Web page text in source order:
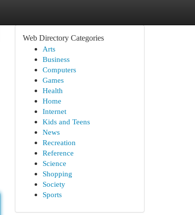
Web Directory Categories
Arts
Business
Computers
Games
Health
Home
Internet
Kids and Teens
News
Recreation
Reference
Science
Shopping
Society
Sports